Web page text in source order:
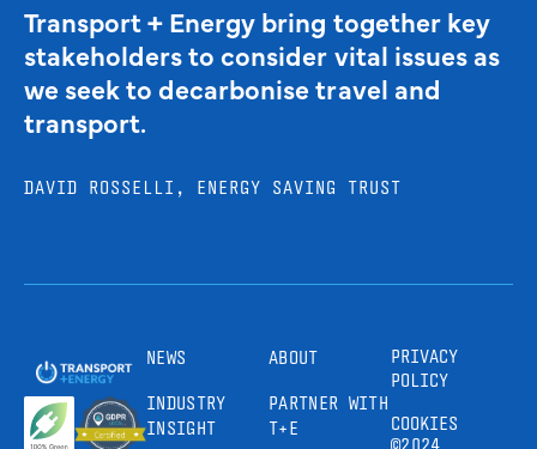
Transport + Energy bring together key
stakeholders to consider vital issues as
we seek to decarbonise travel and
transport.
DAVID ROSSELLI, ENERGY SAVING TRUST
NEWS
INDUSTRY
INSIGHT
ABOUT
PARTNER WITH
T+E
PRIVACY
POLICY
COOKIES
©2024